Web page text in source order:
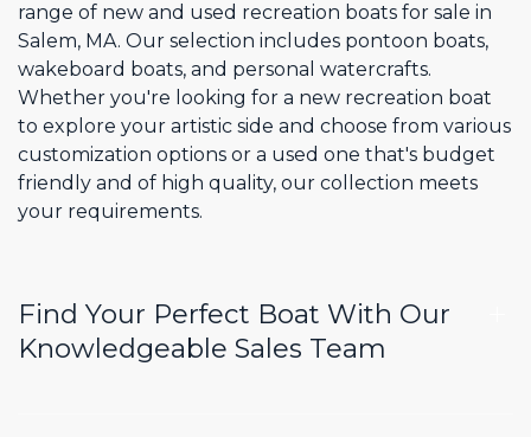
range of new and used recreation boats for sale in
Salem, MA. Our selection includes pontoon boats,
wakeboard boats, and personal watercrafts.
Whether you're looking for a new recreation boat
to explore your artistic side and choose from various
customization options or a used one that's budget
friendly and of high quality, our collection meets
your requirements.
Find Your Perfect Boat With Our
Knowledgeable Sales Team